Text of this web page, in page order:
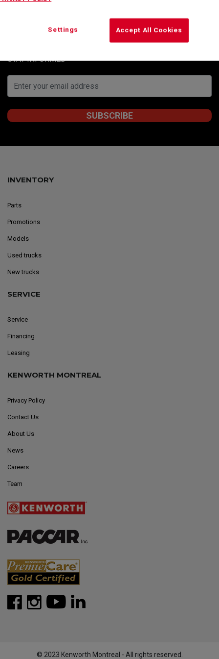
Montreal’s special offers, informative articles and
STAY INFORMED
INVENTORY
Parts
Promotions
Models
Used trucks
New trucks
SERVICE
Service
Financing
Leasing
KENWORTH MONTREAL
Privacy Policy
Contact Us
About Us
News
Careers
Team
© 2023 Kenworth Montreal - All rights reserved.
Accept All Cookies
Settings